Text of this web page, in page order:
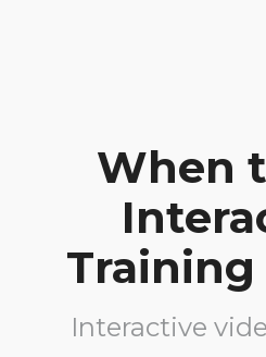
When
Training
Interactive